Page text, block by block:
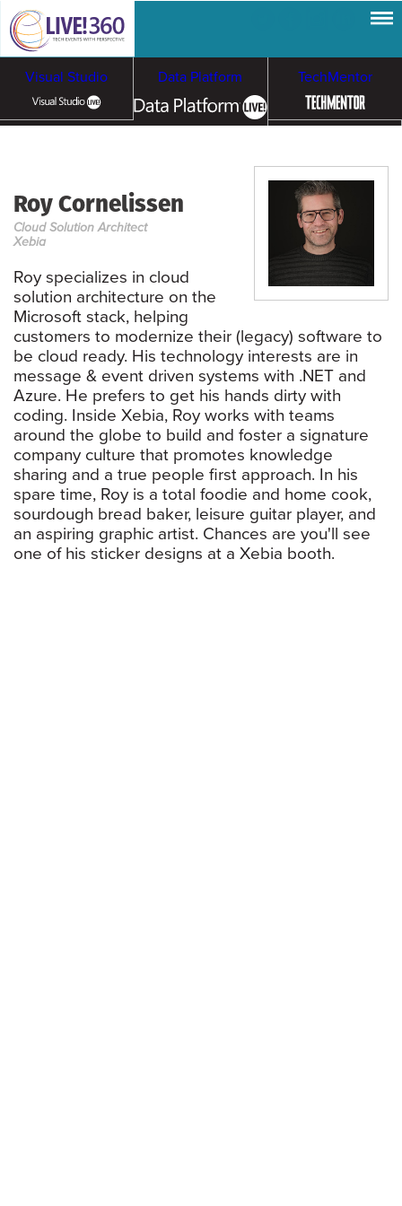
Visual Studio Data Platform TechMentor
Cloud & Containers
Cybersecurity &
Roy Cornelissen
Cloud Solution Architect
Xebia
Roy specializes in cloud
solution architecture on the
Microsoft stack, helping
customers to modernize their (legacy) software to
be cloud ready. His technology interests are in
message & event driven systems with .NET and
Azure. He prefers to get his hands dirty with
coding. Inside Xebia, Roy works with teams
around the globe to build and foster a signature
company culture that promotes knowledge
sharing and a true people first approach. In his
spare time, Roy is a total foodie and home cook,
sourdough bread baker, leisure guitar player, and
an aspiring graphic artist. Chances are you'll see
one of his sticker designs at a Xebia booth.